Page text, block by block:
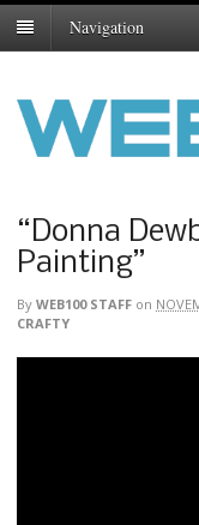
Navigation
“Donna
Painting”
By WEB100 STAFF on
CRAFTY